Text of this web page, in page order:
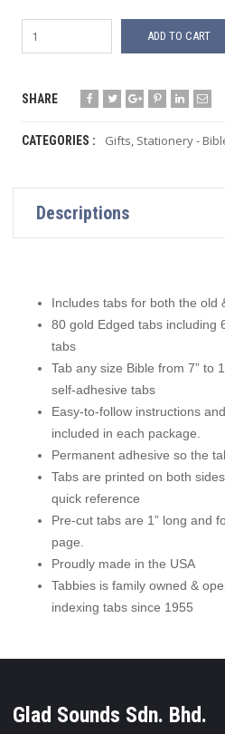
ADD TO CART
SHARE
CATEGORIES : Gifts, Stationery -
Descriptions
Includes tabs for both the old
80 gold Edged tabs including
tabs
Tab any size Bible from 7” to
self-adhesive tabs
Easy-to-follow instructions
included in each package.
Permanent adhesive so the
Tabs are printed on both
quick reference
Pre-cut tabs are 1” long and
page.
Proudly made in the USA
Tabbies is family owned &
indexing tabs since 1955
Glad Sounds Sdn. Bhd.